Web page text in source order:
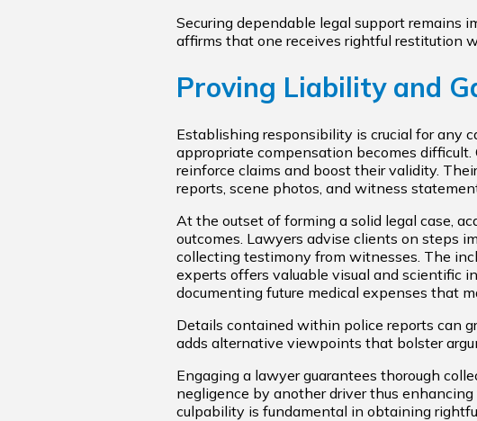
Securing dependable legal support remains
affirms that one receives rightful restitution
Proving Liability and
Establishing responsibility is crucial for any
appropriate compensation becomes
reinforce claims and boost their validity.
reports, scene photos, and witness
At the outset of forming a solid legal case,
outcomes. Lawyers advise clients on steps
collecting testimony from witnesses. The
experts offers valuable visual and scientific
documenting future medical expenses that
Details contained within police reports can
adds alternative viewpoints that bolster
Engaging a lawyer guarantees thorough
negligence by another driver thus
culpability is fundamental in obtaining